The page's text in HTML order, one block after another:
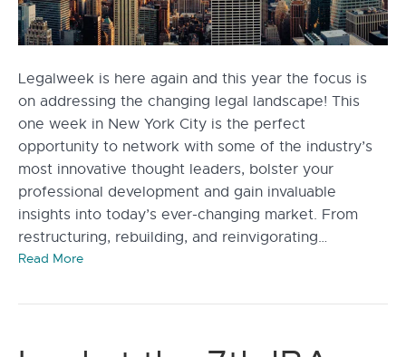
Legalweek is here again and this year the focus is
on addressing the changing legal landscape! This
one week in New York City is the perfect
opportunity to network with some of the industry’s
most innovative thought leaders, bolster your
professional development and gain invaluable
insights into today’s ever-changing market. From
restructuring, rebuilding, and reinvigorating…
Read More